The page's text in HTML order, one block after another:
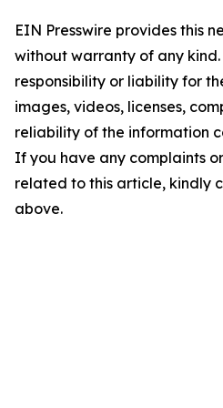
EIN Presswire provides this
without warranty of any
responsibility or liability for
images, videos, licenses,
reliability of the information
If you have any complaints
related to this article, kindly
above.